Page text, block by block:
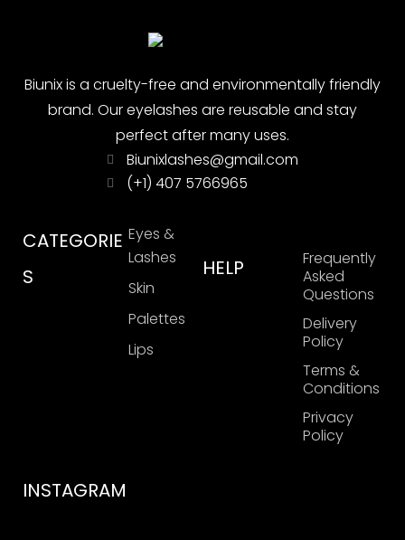
Biunix is ​​a cruelty-free and environmentally friendly
brand. Our eyelashes are reusable and stay
perfect after many uses.
Biunixlashes@gmail.com
(+1) 407 5766965
CATEGORIE
S
Eyes &
Lashes
Skin
Palettes
Lips
HELP
Frequently
Asked
Questions
Delivery
Policy
Terms &
Conditions
Privacy
Policy
INSTAGRAM